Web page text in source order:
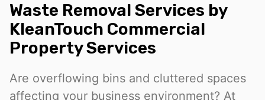
Waste Removal Services by
KleanTouch Commercial
Property Services
Are overflowing bins and cluttered spaces
affecting your business environment? At